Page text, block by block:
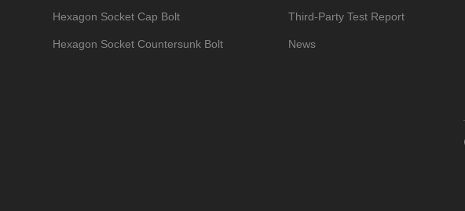
Hexagon Socket Cap Bolt
Hexagon Socket Countersunk Bolt
Third-Party Test Report
News